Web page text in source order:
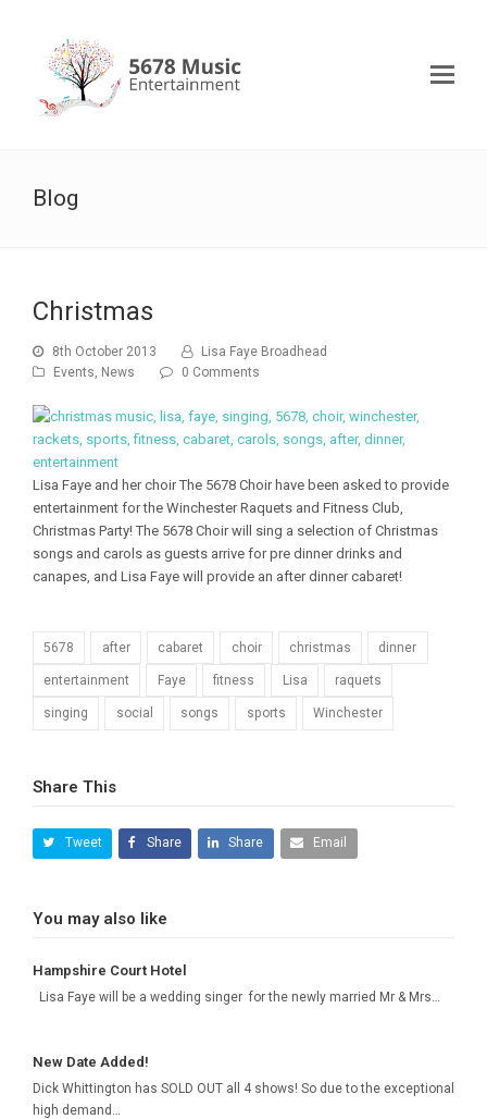
Blog
Christmas
8th October 2013
Lisa Faye Broadhead
Events, News 0 Comments
Lisa Faye and her choir The 5678 Choir have been asked to provide
entertainment for the Winchester Raquets and Fitness Club,
Christmas Party! The 5678 Choir will sing a selection of Christmas
songs and carols as guests arrive for pre dinner drinks and
canapes, and Lisa Faye will provide an after dinner cabaret!
5678 after cabaret choir christmas dinner
entertainment Faye fitness Lisa raquets
singing social songs sports Winchester
Share This
Tweet Share Share Email
You may also like
Hampshire Court Hotel
Lisa Faye will be a wedding singer for the newly married Mr & Mrs…
New Date Added!
Dick Whittington has SOLD OUT all 4 shows! So due to the exceptional
high demand…